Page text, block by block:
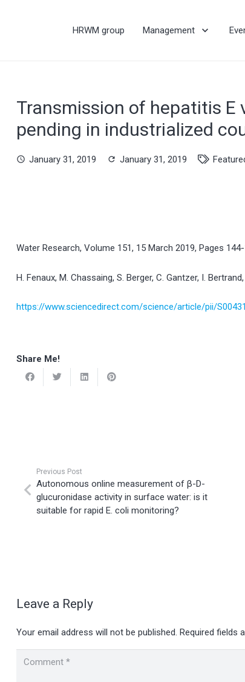
HRWM group Management
Transmission of hepatitis E
pending in industrialized
schedule January 31, 2019 refresh January 31, 2019
Water Research, Volume 151, 15 March 2019, Pages
H. Fenaux, M. Chassaing, S. Berger, C. Gantzer, I.
https://www.sciencedirect.com/science/article/pii/
Share Me!
Previous Post
Autonomous online measurement of β-D-
glucuronidase activity in surface water: is it
suitable for rapid E. coli monitoring?
Leave a Reply
Your email address will not be published. Required fields